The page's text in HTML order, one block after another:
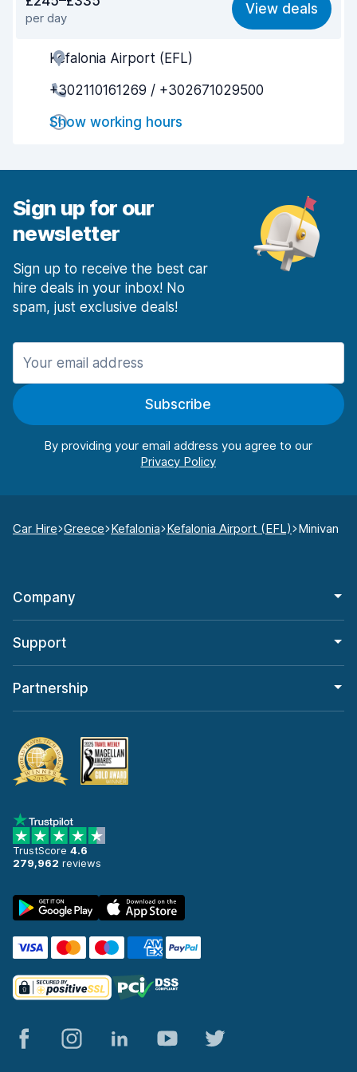
Ease of finding 7.8
Agent helpfulness
Pick-up speed
Drop-off speed
Car condition 6.9
per day
View deals
Kefalonia Airport (EFL)
+302110161269 / +302671029500
Show working hours
Sign up for our
newsletter
Sign up to receive the best car
hire deals in your inbox! No
spam, just exclusive deals!
Subscribe
By providing your email address you agree to our
Car Hire Greece Kefalonia Kefalonia Airport (EFL) Minivan
Company
Support
Partnership
TrustScore 4.6
279,962 reviews